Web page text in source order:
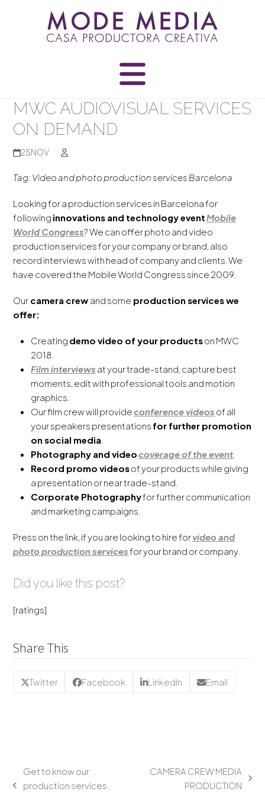
MWC AUDIOVISUAL SERVICES
ON DEMAND
25NOV
Tag: Video and photo production services Barcelona
Looking for a production services in Barcelona for
following innovations and technology eventMobile
World Congress? We can offer photo and video
production services for your company or brand, also
record interviews with head of company and clients. We
have covered the Mobile World Congress since 2009.
Our camera crew and some production services we
offer:
Creating demo video of your productson MWC
2018.
Film interviews at your trade-stand, capture best
moments, edit with professional tools and motion
graphics.
Our film crew will provideconference videos of all
your speakers presentations for further promotion
on social media.
Photography and videocoverage of the event.
Record promo videosof your products while giving
a presentation or near trade-stand.
Corporate Photographyfor further communication
and marketing campaigns.
Press on the link, if you are looking to hire forvideo and
photo production servicesfor your brand or company.
Did you like this post?
[ratings]
Share This
Twitter Facebook LinkedIn Email
Get to know our
production services
CAMERA CREW MEDIA
PRODUCTION